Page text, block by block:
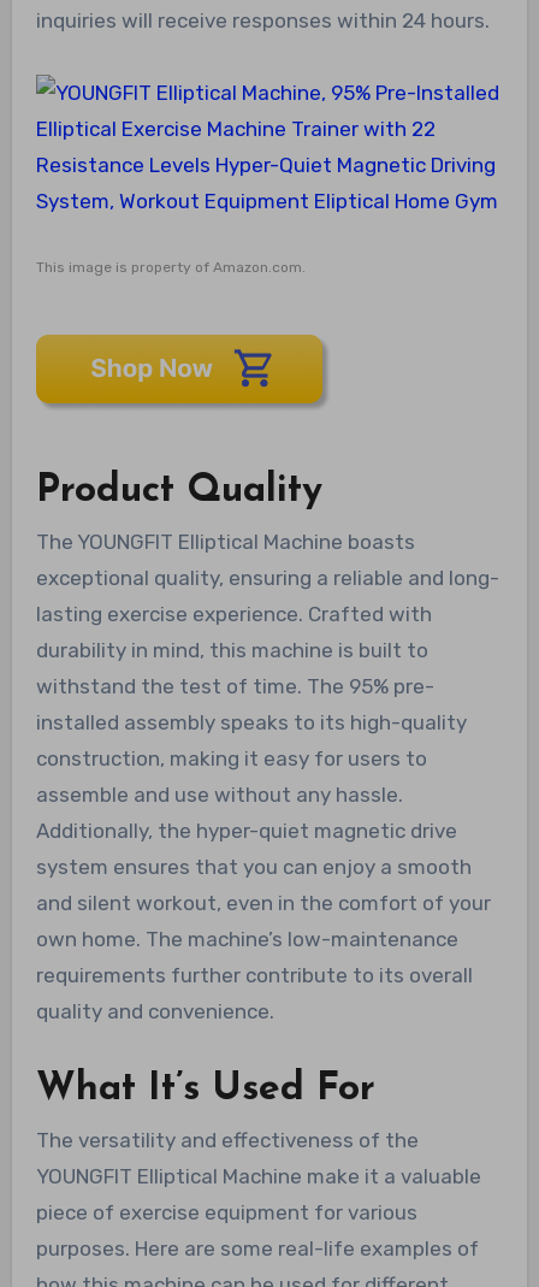
inquiries will receive responses within 24 hours.
This image is property of Amazon.com.
Product Quality
The YOUNGFIT Elliptical Machine boasts
exceptional quality, ensuring a reliable and long-
lasting exercise experience. Crafted with
durability in mind, this machine is built to
withstand the test of time. The 95% pre-
installed assembly speaks to its high-quality
construction, making it easy for users to
assemble and use without any hassle.
Additionally, the hyper-quiet magnetic drive
system ensures that you can enjoy a smooth
and silent workout, even in the comfort of your
own home. The machine’s low-maintenance
requirements further contribute to its overall
quality and convenience.
What It’s Used For
The versatility and effectiveness of the
YOUNGFIT Elliptical Machine make it a valuable
piece of exercise equipment for various
purposes. Here are some real-life examples of